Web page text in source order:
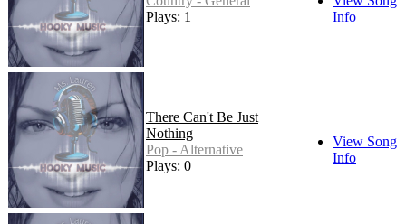
Plays: 1
Info
There Can't Be Just
Nothing
Pop - Alternative
Plays: 0
View Song
Info